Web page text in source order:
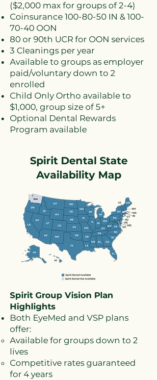
($2,000 max for groups of 2-4)
Coinsurance 100-80-50 IN & 100-
70-40 OON
80 or 90th UCR for OON services
3 Cleanings per year
Available to groups as employer
paid/voluntary down to 2
enrolled
Child Only Ortho available to
$1,000, group size of 5+
Optional Dental Rewards
Program available
Spirit Dental State
Availability Map
Spirit Group Vision Plan
Highlights
Both EyeMed and VSP plans
offer:
Available for groups down to 2
lives
Competitive rates guaranteed
for 4 years